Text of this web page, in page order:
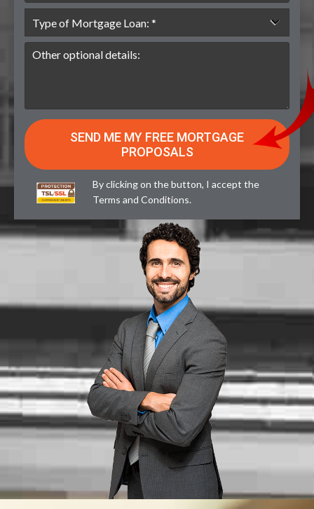
By clicking on the button, I accept the
Terms and Conditions.